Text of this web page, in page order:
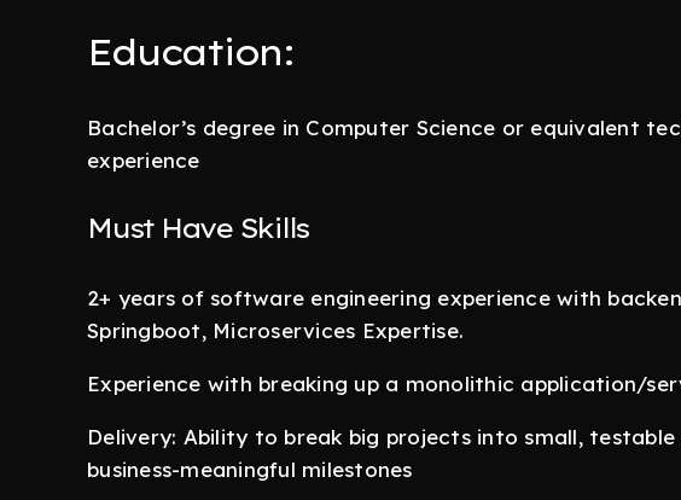
Education:
Bachelor’s degree in Computer Science or equivalent
experience
Must Have Skills
2+ years of software engineering experience with
Springboot, Microservices Expertise.
Experience with breaking up a monolithic application/
Delivery: Ability to break big projects into small,
business-meaningful milestones